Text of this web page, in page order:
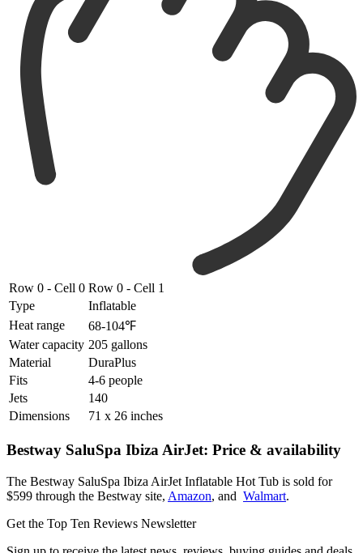
Row 0 - Cell 0 Row 0 - Cell 1
Type
Inflatable
Heat range
68-104℉
Water capacity 205 gallons
Material
DuraPlus
Fits
4-6 people
Jets
140
Dimensions
71 x 26 inches
Bestway SaluSpa Ibiza AirJet: Price & availability
The Bestway SaluSpa Ibiza AirJet Inflatable Hot Tub is sold for
$599 through the Bestway site, Amazon, and Walmart.
Get the Top Ten Reviews Newsletter